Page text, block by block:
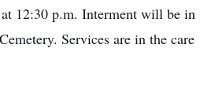
at 12:30 p.m. Interment will be in
Services are in the care